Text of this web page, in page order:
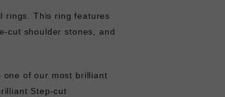
rings. This ring features
cut shoulder stones, and
one of our most brilliant
Step-cut